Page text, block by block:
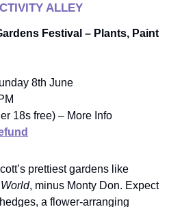
ALLEY
Festival – Plants, Paint
8th June
18s free) – More Info
prettiest gardens like
, minus Monty Don. Expect
a flower-arranging